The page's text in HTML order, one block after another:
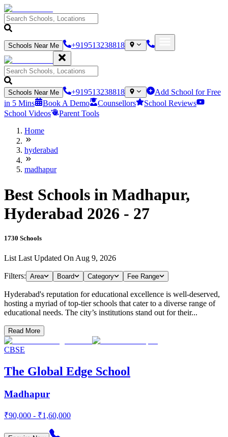
Schools Near Me +919513238818
Schools Near Me +919513238818
Add School for Free
in 5 Mins
Book A Demo Counsellors
School Reviews
School Videos
Parent Tools
Home
hyderabad
madhapur
Best Schools in Madhapur,
Hyderabad 2026 - 27
1730 Schools
List Last Updated On Aug 9, 2026
Filters: Area Board Category Fee Range
Hyderabad's reputation for educational excellence is well-deserved,
hosting a myriad of top-tier schools that cater to a diverse range of
educational needs. The city’s institutions stand out for their...
Read More
CBSE
The Global Edge School
Madhapur
₹90,000 - ₹1,60,000